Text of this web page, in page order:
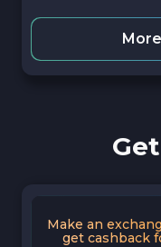
Make an
get cashback